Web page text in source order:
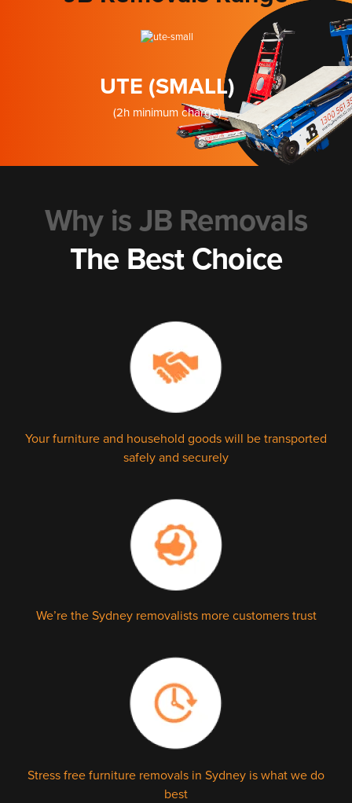
UTE (SMALL)
(2h minimum charge)
Why is JB Removals
The Best Choice
Your furniture and household goods will be transported
safely and securely
We’re the Sydney removalists more customers trust
Stress free furniture removals in Sydney is what we do
best